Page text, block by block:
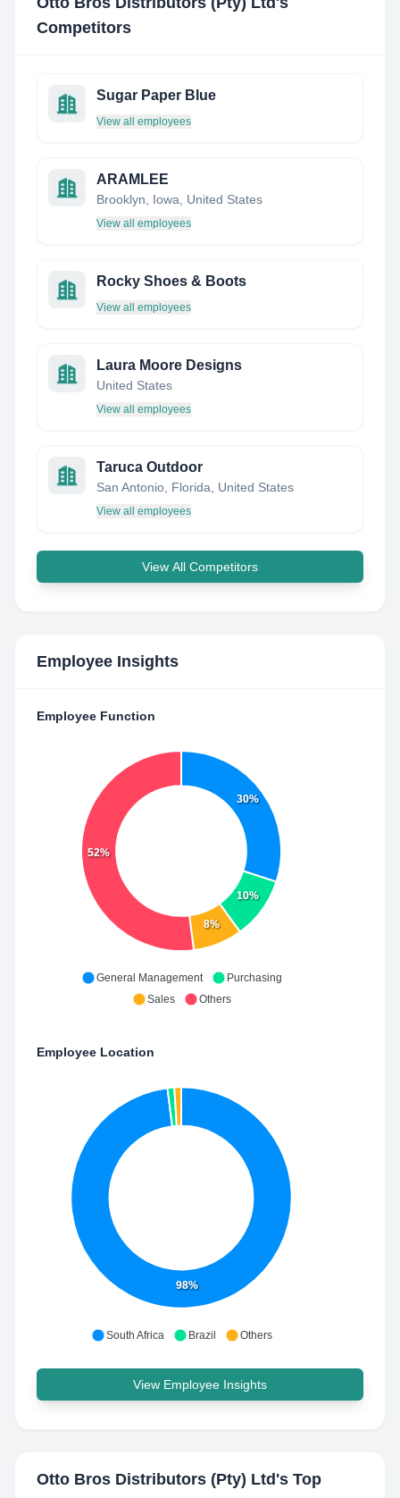
Competitors
Sugar Paper Blue
View all employees
ARAMLEE
Brooklyn, Iowa, United States
View all employees
Rocky Shoes & Boots
View all employees
Laura Moore Designs
United States
View all employees
Taruca Outdoor
San Antonio, Florida, United States
View all employees
View All Competitors
Employee Insights
Employee Function
30%
10%
8%
52%
General Management
Purchasing
Sales
Others
Employee Location
98%
South Africa Brazil Others
View Employee Insights
Otto Bros Distributors (Pty) Ltd 's Top